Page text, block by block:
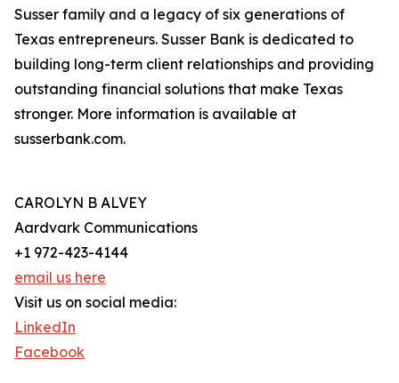
Susser family and a legacy of six generations of
Texas entrepreneurs. Susser Bank is dedicated to
building long-term client relationships and providing
outstanding financial solutions that make Texas
stronger. More information is available at
susserbank.com.
CAROLYN B ALVEY
Aardvark Communications
+1 972-423-4144
email us here
Visit us on social media:
LinkedIn
Facebook